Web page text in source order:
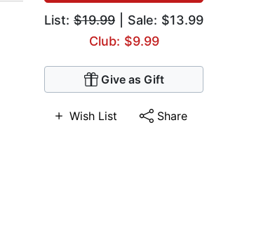
List: $19.99 | Sale: $13.99
Club: $9.99
Give as Gift
Wish List Share